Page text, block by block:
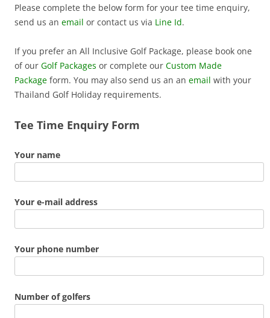
Please complete the below form for your tee time enquiry,
send us an email or contact us via Line Id.
If you prefer an All Inclusive Golf Package, please book one
of our Golf Packages or complete our Custom Made
Package form. You may also send us an an email with your
Thailand Golf Holiday requirements.
Tee Time Enquiry Form
Your name
Your e-mail address
Your phone number
Number of golfers